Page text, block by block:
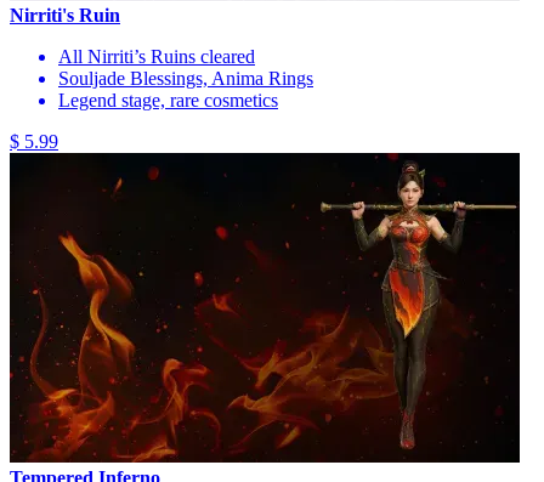
Nirriti's Ruin
All Nirriti’s Ruins cleared
Souljade Blessings, Anima Rings
Legend stage, rare cosmetics
$ 5.99